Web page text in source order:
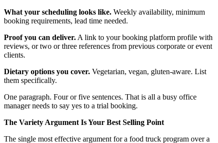
What your scheduling looks like. Weekly availability, minimum
booking requirements, lead time needed.
Proof you can deliver. A link to your booking platform profile with
reviews, or two or three references from previous corporate or event
clients.
Dietary options you cover. Vegetarian, vegan, gluten-aware. List
them specifically.
One paragraph. Four or five sentences. That is all a busy office
manager needs to say yes to a trial booking.
The Variety Argument Is Your Best Selling Point
The single most effective argument for a food truck program over a